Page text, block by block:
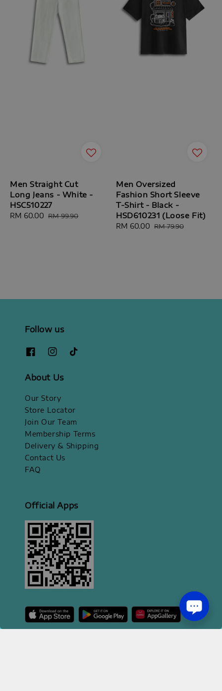
Men Straight Cut
Long Jeans - White -
HSC510227
Sale
RM 60.00 Regular
RM 99.90
Men Oversized
Fashion Short Sleeve
T-Shirt - Black -
HSD610231 (Loose Fit)
Sale
RM 60.00 Regular
RM 79.90
Follow us
About Us
Our Story
Store Locator
Join Our Team
Membership Terms
Delivery & Shipping
Contact Us
FAQ
Official Apps